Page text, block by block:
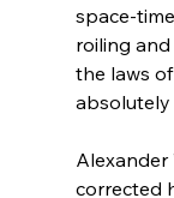
space-
roiling
the laws
Alexander
corrected